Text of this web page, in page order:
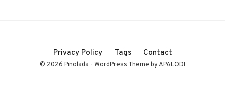
Privacy Policy Tags Contact
© 2026 Pinolada - WordPress Theme by APALODI